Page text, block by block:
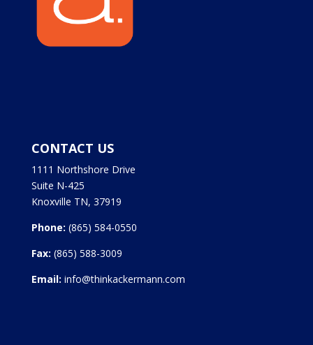
CONTACT US
1111 Northshore Drive
Suite N-425
Knoxville TN, 37919
Phone: (865) 584-0550
Fax: (865) 588-3009
Email: info@thinkackermann.com